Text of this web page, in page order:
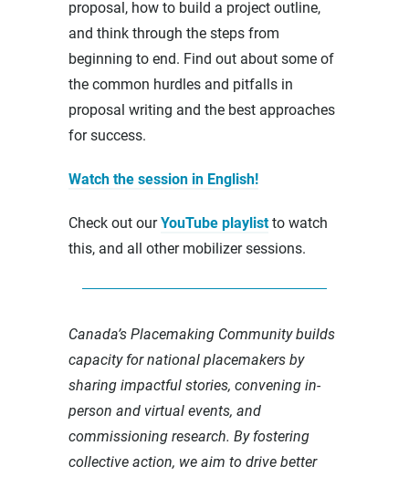
proposal, how to build a project outline,
and think through the steps from
beginning to end. Find out about some of
the common hurdles and pitfalls in
proposal writing and the best approaches
for success.
Watch the session in English!
Check out ourYouTube playlistto watch
this, and all other mobilizer sessions.
Canada’s Placemaking Community builds
capacity for national placemakers by
sharing impactful stories, convening in-
person and virtual events, and
commissioning research. By fostering
collective action, we aim to drive better